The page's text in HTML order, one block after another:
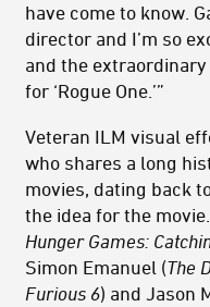
have come to know.
director and I’m so
and the
for ‘Rogue One.’”
Veteran ILM visual
who shares a long
movies, dating back
the idea for the
Hunger Games:
Simon Emanuel (The
Furious 6) and Jason